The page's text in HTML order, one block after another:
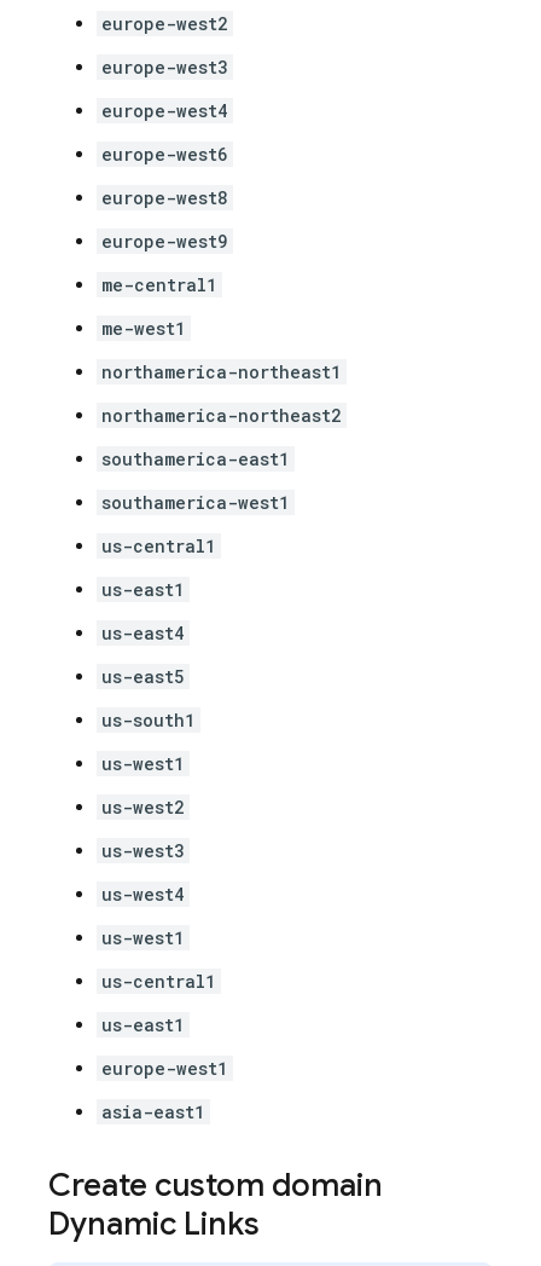
europe-west2
europe-west3
europe-west4
europe-west6
europe-west8
europe-west9
me-central1
me-west1
northamerica-northeast1
northamerica-northeast2
southamerica-east1
southamerica-west1
us-central1
us-east1
us-east4
us-east5
us-south1
us-west1
us-west2
us-west3
us-west4
us-west1
us-central1
us-east1
europe-west1
asia-east1
Create custom domain
Dynamic Links